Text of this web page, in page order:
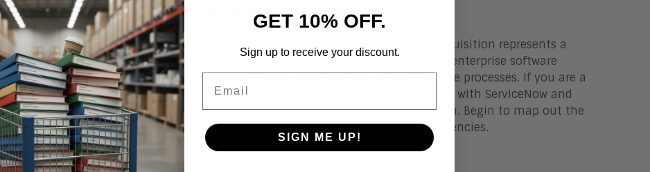
Should Enterprises Do About This News?
should closely monitor ServiceNow’s integration of Moveworks. This acquisition represents a
advancement in AI-driven workflow automation. Evaluate your current enterprise software
and consider how a unified AI layer could improve productivity and streamline processes. If you are a
user, understand how this may impact your future CRM strategy. Engage with ServiceNow and
to understand the roadmap and potential benefits for your organization. Begin to map out the
employee experience, and identify gaps where agentic AI could create efficiencies.
Line
GET 10% OFF.
Sign up to receive your discount.
SIGN ME UP!